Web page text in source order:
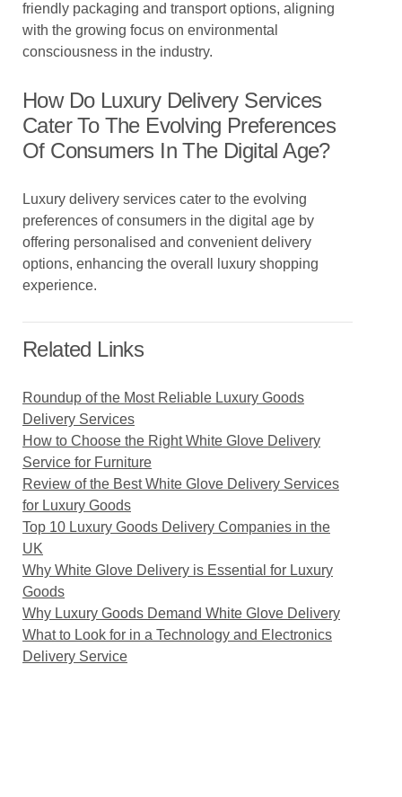
friendly packaging and transport options, aligning
with the growing focus on environmental
consciousness in the industry.
How Do Luxury Delivery Services
Cater To The Evolving Preferences
Of Consumers In The Digital Age?
Luxury delivery services cater to the evolving
preferences of consumers in the digital age by
offering personalised and convenient delivery
options, enhancing the overall luxury shopping
experience.
Related Links
Roundup of the Most Reliable Luxury Goods
Delivery Services
How to Choose the Right White Glove Delivery
Service for Furniture
Review of the Best White Glove Delivery Services
for Luxury Goods
Top 10 Luxury Goods Delivery Companies in the
UK
Why White Glove Delivery is Essential for Luxury
Goods
Why Luxury Goods Demand White Glove Delivery
What to Look for in a Technology and Electronics
Delivery Service